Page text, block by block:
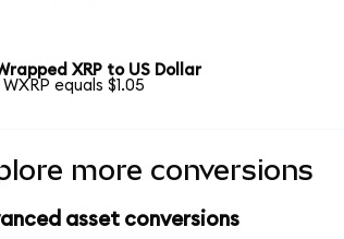
XRP to US Dollar
WXRP equals $1.05
more conversions
asset conversions